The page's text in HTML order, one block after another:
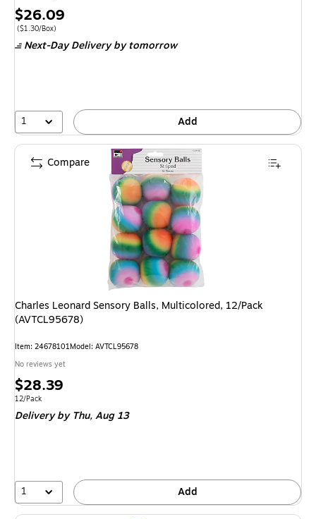
Price
is
$26.09
Price per unit $1.30/Box
($1.30/Box)
Next-Day Delivery by tomorrow
1 Add
Charles Leonard Sensory Balls, Multicolored, 12/Pack
(AVTCL95678)
Item: 24678101Model: AVTCL95678
No reviews yet
Price
is
$28.39
Unit of measure 12/Pack
12/Pack
Delivery by Thu,Aug 13
1 Add
Compare